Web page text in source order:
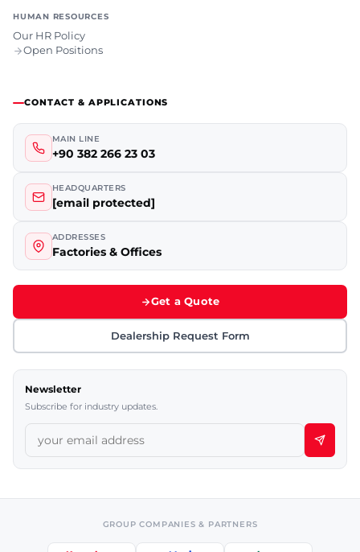
HUMAN RESOURCES
Our HR Policy
Open Positions
CONTACT & APPLICATIONS
MAIN LINE
+90 382 266 23 03
HEADQUARTERS
[email protected]
ADDRESSES
Factories & Offices
Get a Quote
Dealership Request Form
Newsletter
Subscribe for industry updates.
GROUP COMPANIES & PARTNERS